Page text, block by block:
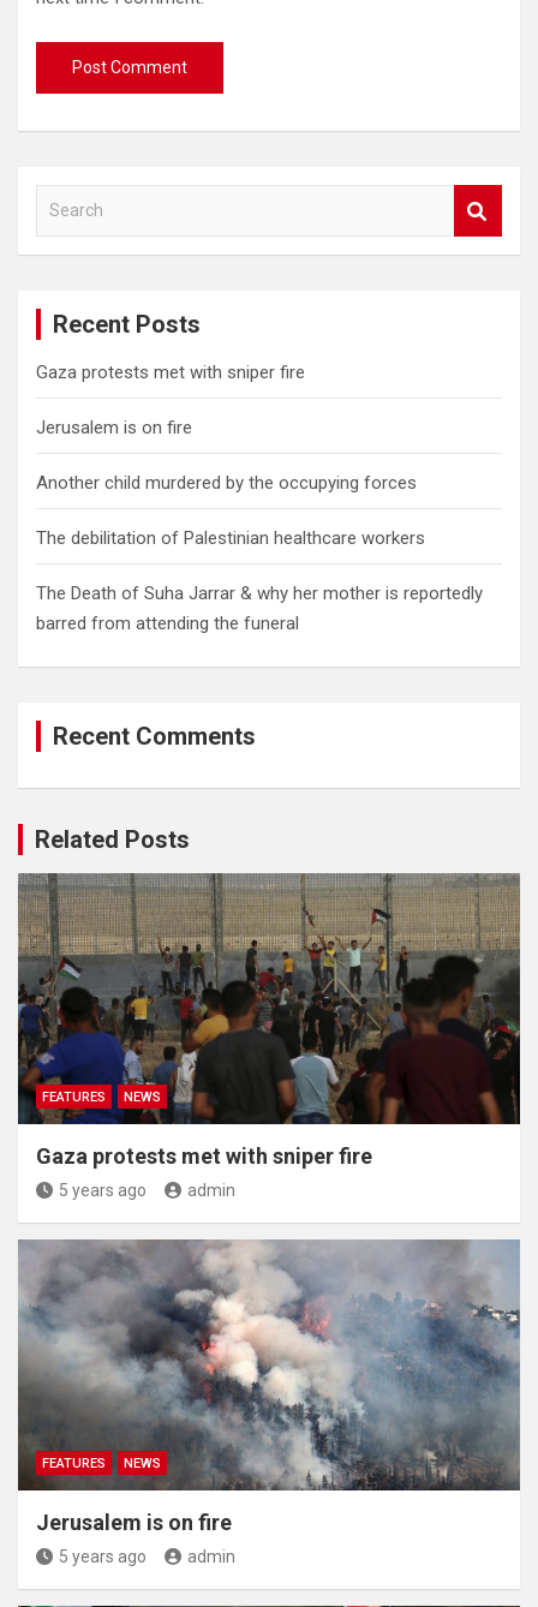
a
Recent Posts
Gaza protests met with sniper fire
Jerusalem is on fire
Another child murdered by the occupying forces
The debilitation of Palestinian healthcare workers
The Death of Suha Jarrar & why her mother is reportedly
barred from attending the funeral
Recent Comments
Related Posts
FEATURES NEWS
Gaza protests met with sniper fire
5 years ago admin
FEATURES NEWS
Jerusalem is on fire
5 years ago admin